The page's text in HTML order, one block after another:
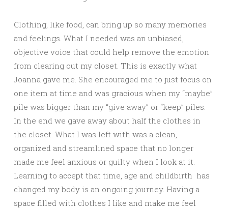
Clothing, like food, can bring up so many memories
and feelings. What I needed was an unbiased,
objective voice that could help remove the emotion
from clearing out my closet. This is exactly what
Joanna gave me. She encouraged me to just focus on
one item at time and was gracious when my “maybe”
pile was bigger than my “give away” or “keep” piles.
In the end we gave away about half the clothes in
the closet. What I was left with was a clean,
organized and streamlined space that no longer
made me feel anxious or guilty when I look at it.
Learning to accept that time, age and childbirth has
changed my body is an ongoing journey. Having a
space filled with clothes I like and make me feel